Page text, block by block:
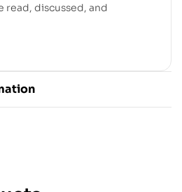
read, discussed, and